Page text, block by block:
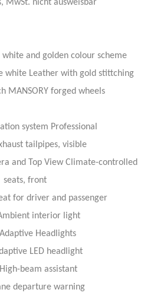
MwSt. nicht ausweisbar
and golden colour scheme
white Leather with gold stittching
MANSORY forged wheels
system Professional
tailpipes, visible
and Top View Climate-controlled
seats, front
for driver and passenger
interior light
Headlights
LED headlight
beam assistant
departure warning